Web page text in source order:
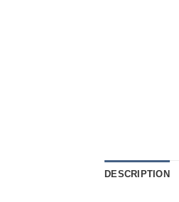
DESCRIPTION